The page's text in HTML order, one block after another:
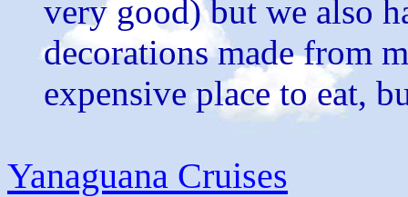
very good) but we also
decorations made from
expensive place to eat,
Yanaguana Cruises